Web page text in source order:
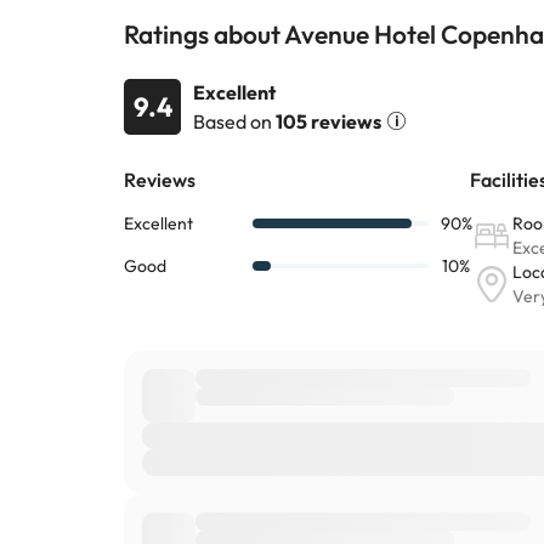
Ratings about Avenue Hotel
9.4
Excellent
Based on 105 reviews